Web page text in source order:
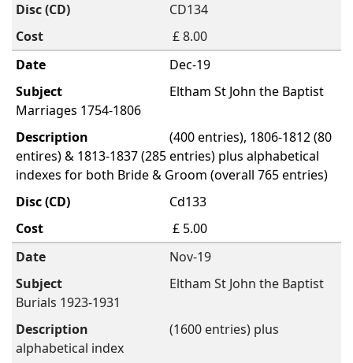
CD134
£ 8.00
Dec-19
Eltham St John the Baptist
Marriages 1754-1806
(400 entries), 1806-1812 (80
entires) & 1813-1837 (285 entries) plus alphabetical
indexes for both Bride & Groom (overall 765 entries)
Cd133
£ 5.00
Nov-19
Eltham St John the Baptist
Burials 1923-1931
(1600 entries) plus
alphabetical index